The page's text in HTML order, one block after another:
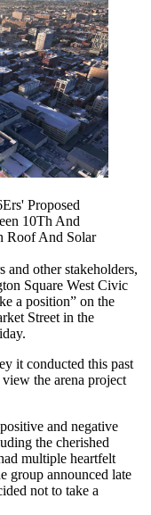
Proposed
10Th And
Roof And Solar
and other stakeholders,
Square West Civic
a position” on the
Street in the
it conducted this past
the arena project
and negative
the cherished
multiple heartfelt
group announced late
not to take a